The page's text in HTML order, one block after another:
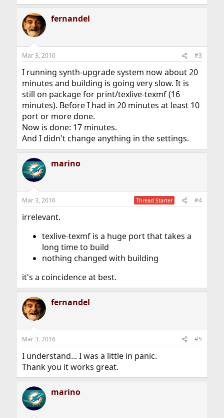
fernandel
Mar 3, 2016 #3
I running synth-upgrade system now about 20
minutes and building is going very slow. It is
still on package for print/texlive-texmf (16
minutes). Before I had in 20 minutes at least 10
port or more done.
Now is done: 17 minutes.
And I didn't change anything in the settings.
marino
Mar 3, 2016 Thread Starter #4
irrelevant.
texlive-texmf is a huge port that takes a
long time to build
nothing changed with building
it's a coincidence at best.
fernandel
Mar 3, 2016 #5
I understand... I was a little in panic.
Thank you it works great.
marino